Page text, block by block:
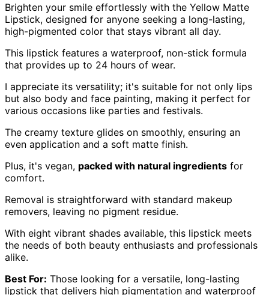
Brighten your smile effortlessly with the Yellow Matte
Lipstick, designed for anyone seeking a long-lasting,
high-pigmented color that stays vibrant all day.
This lipstick features a waterproof, non-stick formula
that provides up to 24 hours of wear.
I appreciate its versatility; it's suitable for not only lips
but also body and face painting, making it perfect for
various occasions like parties and festivals.
The creamy texture glides on smoothly, ensuring an
even application and a soft matte finish.
Plus, it's vegan, packed with natural ingredients for
comfort.
Removal is straightforward with standard makeup
removers, leaving no pigment residue.
With eight vibrant shades available, this lipstick meets
the needs of both beauty enthusiasts and professionals
alike.
Best For: Those looking for a versatile, long-lasting
lipstick that delivers high pigmentation and waterproof